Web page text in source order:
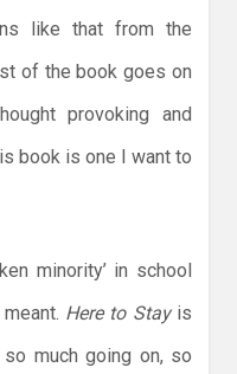
like that from the
of the book goes on
provoking and
book is one I want to
minority’ in school
Here to Stay is
much going on, so